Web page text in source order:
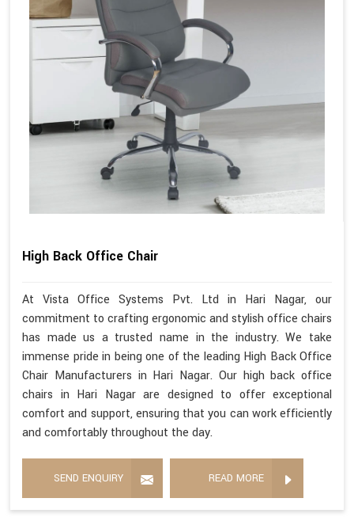
High Back Office Chair
At Vista Office Systems Pvt. Ltd in Hari Nagar, our
commitment to crafting ergonomic and stylish office chairs
has made us a trusted name in the industry. We take
immense pride in being one of the leading High Back Office
Chair Manufacturers in Hari Nagar. Our high back office
chairs in Hari Nagar are designed to offer exceptional
comfort and support, ensuring that you can work efficiently
and comfortably throughout the day.
SEND ENQUIRY READ MORE